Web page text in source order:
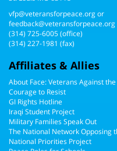
vfp@veteransforpeace.orgor
feedback@veteransforpeace.org
(314) 725-6005(office)
(314) 227-1981 (fax)
Affiliates & Allies
About Face: Veterans Against
Courage to Resist
GI Rights Hotline
Iraqi Student Project
Military Families Speak Out
The National Network Opposing
National Priorities Project